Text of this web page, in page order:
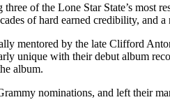
of the Lone Star State’s most
of hard earned credibility, and
mentored by the late Clifford
unique with their debut album
album.
nominations, and left their